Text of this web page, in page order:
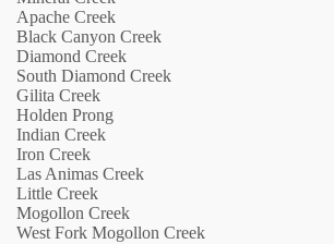
Apache Creek
Black Canyon Creek
Diamond Creek
South Diamond Creek
Gilita Creek
Holden Prong
Indian Creek
Iron Creek
Las Animas Creek
Little Creek
Mogollon Creek
West Fork Mogollon Creek